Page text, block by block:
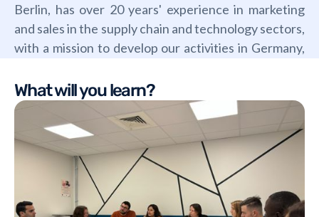
Berlin, has over 20 years' experience in marketing
and sales in the supply chain and technology sectors,
with a mission to develop our activities in Germany,
What will you learn?